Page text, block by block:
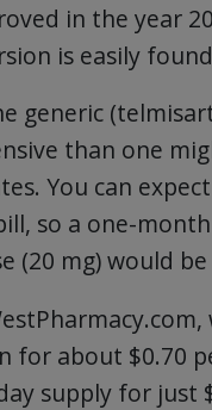
in the year
is easily
generic
than one
You can
so a one-
(20 mg) would
for about $0.70
supply for just